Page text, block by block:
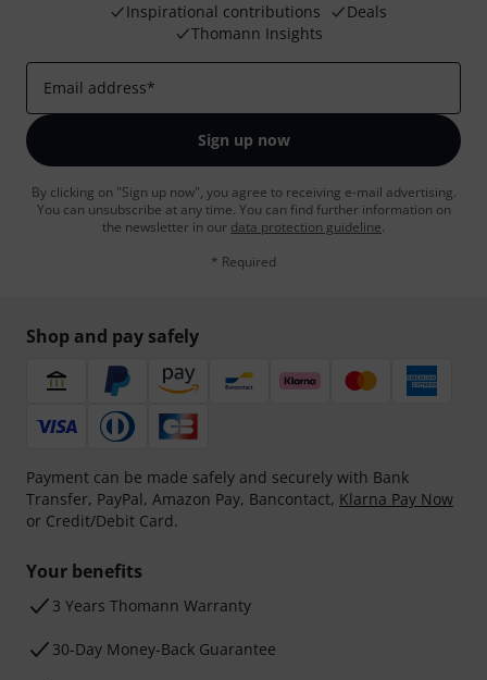
Inspirational contributions
Deals
Thomann Insights
Email address*
Sign up now
By clicking on "Sign up now", you agree to receiving e-mail advertising.
You can unsubscribe at any time. You can find further information on
the newsletter in our data protection guideline.
* Required
Shop and pay safely
Payment can be made safely and securely with Bank
Transfer, PayPal, Amazon Pay, Bancontact, Klarna Pay Now
or Credit/Debit Card.
Your benefits
3 Years Thomann Warranty
30-Day Money-Back Guarantee